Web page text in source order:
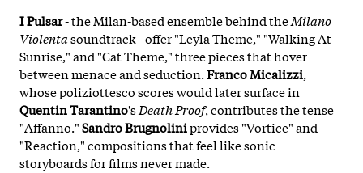
I Pulsar- the Milan-based ensemble behind theMilano
Violentasoundtrack - offer "Leyla Theme," "Walking At
Sunrise," and "Cat Theme," three pieces that hover
between menace and seduction.Franco Micalizzi,
whose poliziottesco scores would later surface in
Quentin Tarantino'sDeath Proof, contributes the tense
"Affanno."Sandro Brugnoliniprovides "Vortice" and
"Reaction," compositions that feel like sonic
storyboards for films never made.